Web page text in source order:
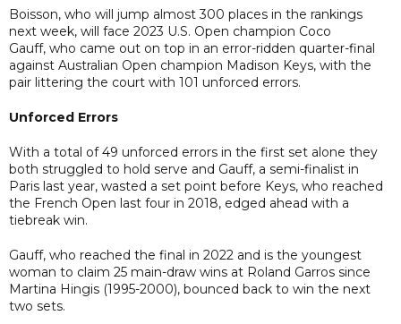
Boisson, who will jump almost 300 places in the rankings
next week, will face 2023 U.S. Open champion Coco
Gauff, who came out on top in an error-ridden quarter-final
against Australian Open champion Madison Keys, with the
pair littering the court with 101 unforced errors.
Unforced Errors
With a total of 49 unforced errors in the first set alone they
both struggled to hold serve and Gauff, a semi-finalist in
Paris last year, wasted a set point before Keys, who reached
the French Open last four in 2018, edged ahead with a
tiebreak win.
Gauff, who reached the final in 2022 and is the youngest
woman to claim 25 main-draw wins at Roland Garros since
Martina Hingis (1995-2000), bounced back to win the next
two sets.